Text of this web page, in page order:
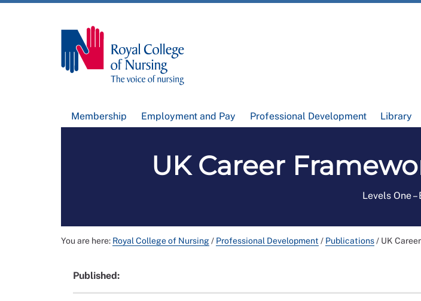
Membership Employment and Pay Professional Development Library
UK Career
Levels One –
You are here: Royal College of Nursing/ Professional Development / Publications/ UK
Published: